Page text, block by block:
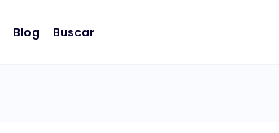
Blog Buscar